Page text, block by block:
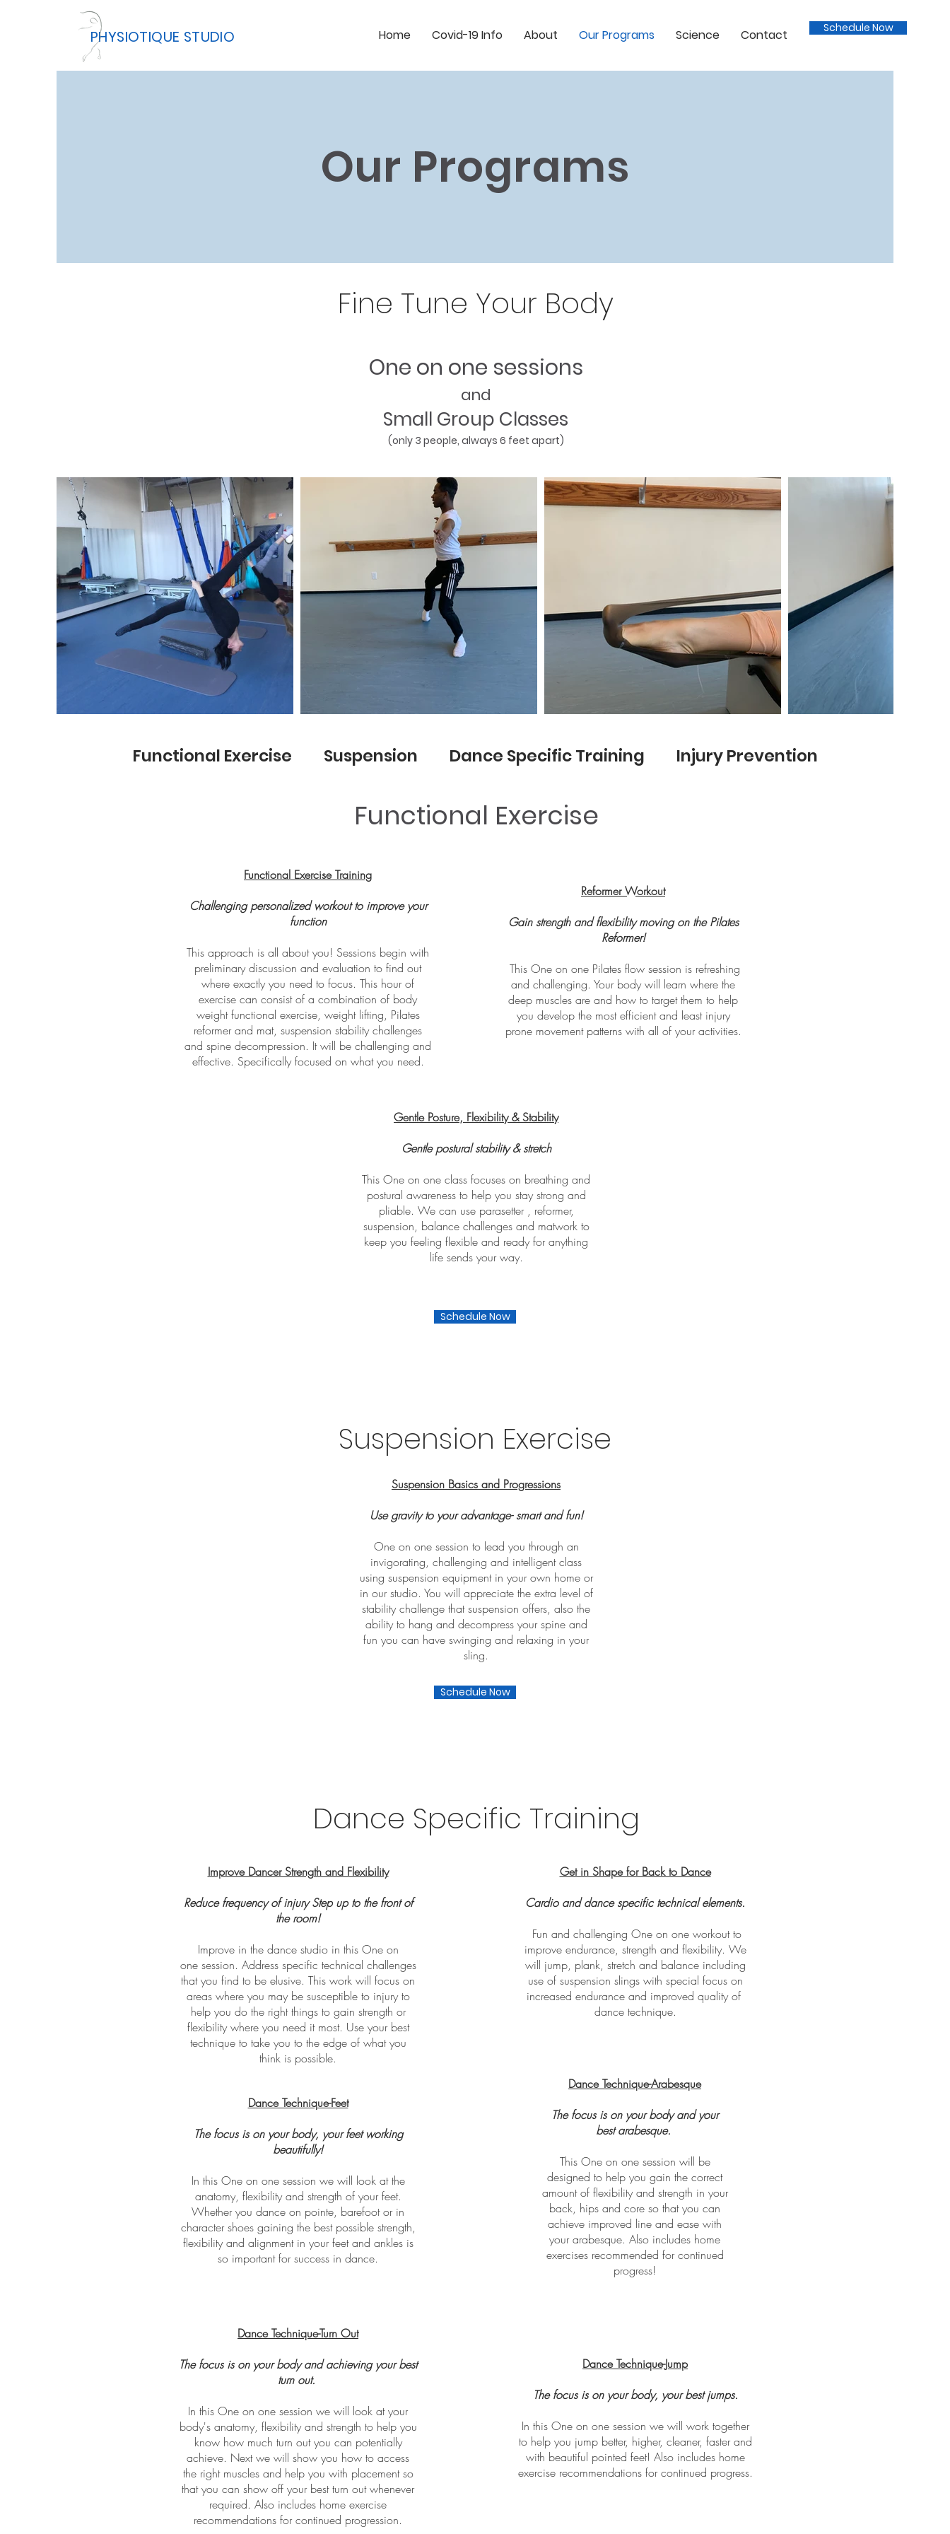
PHYSIOTIQUE STUDIO Home Covid-19 Info About Our Programs Science Contact Schedule Now
Our Programs
Fine Tune Your Body
One on one sessions
and
Small Group Classes
(only 3 people, always 6 feet apart)
Functional Exercise Suspension Dance Specific Training Injury Prevention
Functional Exercise
Functional Exercise Training
Challenging personalized workout to improve your
function
This approach is all about you! Sessions begin with
preliminary discussion and evaluation to find out
where exactly you need to focus. This hour of
exercise can consist of a combination of body
weight functional exercise, weight lifting, Pilates
reformer and mat, suspension stability challenges
and spine decompression. It will be challenging and
effective. Specifically focused on what you need.
Reformer Workout
Gain strength and flexibility moving on the Pilates
Reformer!
This One on one Pilates flow session is refreshing
and challenging. Your body will learn where the
deep muscles are and how to target them to help
you develop the most efficient and least injury
prone movement patterns with all of your activities.
Gentle Posture, Flexibility & Stability
Gentle postural stability & stretch
This One on one class focuses on breathing and
postural awareness to help you stay strong and
pliable. We can use parasetter , reformer,
suspension, balance challenges and matwork to
keep you feeling flexible and ready for anything
life sends your way.
Schedule Now
Suspension Exercise
Suspension Basics and Progressions
Use gravity to your advantage- smart and fun!
One on one session to lead you through an
invigorating, challenging and intelligent class
using suspension equipment in your own home or
in our studio. You will appreciate the extra level of
stability challenge that suspension offers, also the
ability to hang and decompress your spine and
fun you can have swinging and relaxing in your
sling.
Schedule Now
Dance Specific Training
Improve Dancer Strength and Flexibility
Reduce frequency of injury Step up to the front of
the room!
Improve in the dance studio in this One on
one session. Address specific technical challenges
that you find to be elusive. This work will focus on
areas where you may be susceptible to injury to
help you do the right things to gain strength or
flexibility where you need it most. Use your best
technique to take you to the edge of what you
think is possible.
Dance Technique-Feet
The focus is on your body, your feet working
beautifully!
In this One on one session we will look at the
anatomy, flexibility and strength of your feet.
Whether you dance on pointe, barefoot or in
character shoes gaining the best possible strength,
flexibility and alignment in your feet and ankles is
so important for success in dance.
Get in Shape for Back to Dance
Cardio and dance specific technical elements.
Fun and challenging One on one workout to
improve endurance, strength and flexibility. We
will jump, plank, stretch and balance including
use of suspension slings with special focus on
increased endurance and improved quality of
dance technique.
Dance Technique-Arabesque
The focus is on your body and your
best arabesque.
This One on one session will be
designed to help you gain the correct
amount of flexibility and strength in your
back, hips and core so that you can
achieve improved line and ease with
your arabesque. Also includes home
exercises recommended for continued
progress!
Dance Technique-Turn Out
The focus is on your body and achieving your best
turn out.
In this One on one session we will look at your
body's anatomy, flexibility and strength to help you
know how much turn out you can potentially
achieve. Next we will show you how to access
the right muscles and help you with placement so
that you can show off your best turn out whenever
required. Also includes home exercise
recommendations for continued progression.
Dance Technique-Jump
The focus is on your body, your best jumps.
In this One on one session we will work together
to help you jump better, higher, cleaner, faster and
with beautiful pointed feet! Also includes home
exercise recommendations for continued progress.